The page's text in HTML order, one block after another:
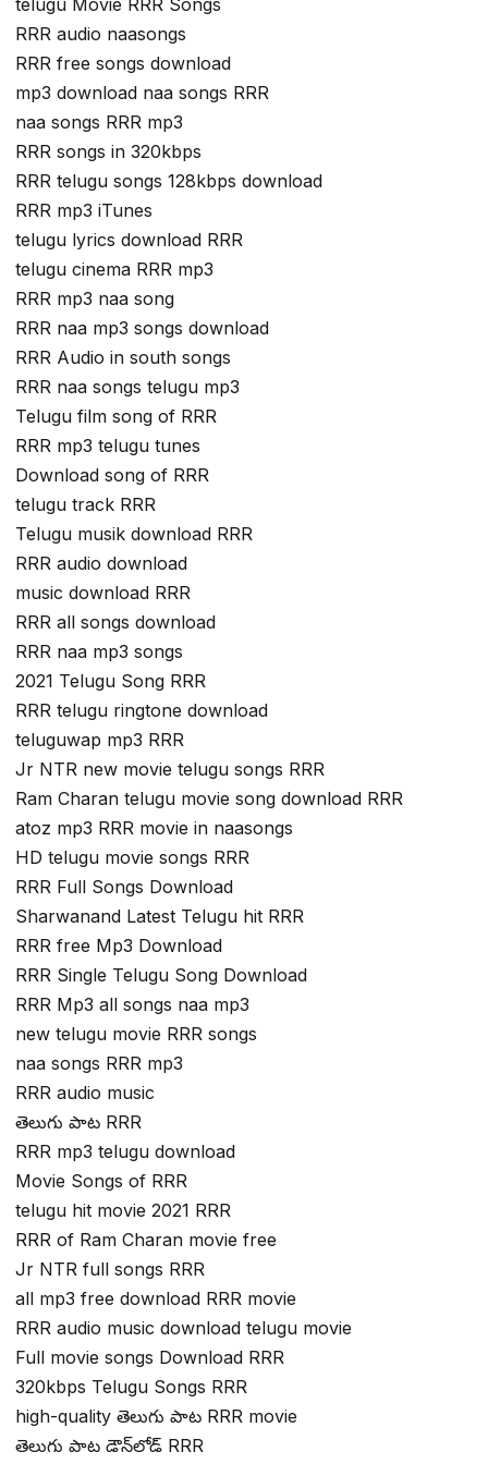
RRR audio naasongs
RRR free songs download
mp3 download naa songs RRR
naa songs RRR mp3
RRR songs in 320kbps
RRR telugu songs 128kbps download
RRR mp3 iTunes
telugu lyrics download RRR
telugu cinema RRR mp3
RRR mp3 naa song
RRR naa mp3 songs download
RRR Audio in south songs
RRR naa songs telugu mp3
Telugu film song of RRR
RRR mp3 telugu tunes
Download song of RRR
telugu track RRR
Telugu musik download RRR
RRR audio download
music download RRR
RRR all songs download
RRR naa mp3 songs
2021 Telugu Song RRR
RRR telugu ringtone download
teluguwap mp3 RRR
Jr NTR new movie telugu songs RRR
Ram Charan telugu movie song download RRR
atoz mp3 RRR movie in naasongs
HD telugu movie songs RRR
RRR Full Songs Download
Sharwanand Latest Telugu hit RRR
RRR free Mp3 Download
RRR Single Telugu Song Download
RRR Mp3 all songs naa mp3
new telugu movie RRR songs
naa songs RRR mp3
RRR audio music
తెలుగు పాట RRR
RRR mp3 telugu download
Movie Songs of RRR
telugu hit movie 2021 RRR
RRR of Ram Charan movie free
Jr NTR full songs RRR
all mp3 free download RRR movie
RRR audio music download telugu movie
Full movie songs Download RRR
320kbps Telugu Songs RRR
high-quality తెలుగు పాట RRR movie
తెలుగు పాట డౌన్‌లోడ్ RRR